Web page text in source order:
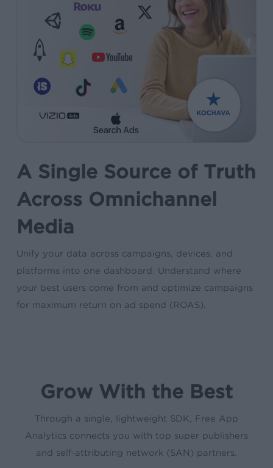
A Single Source of Truth
Across Omnichannel
Media
Unify your data across campaigns, devices, and
platforms into one dashboard. Understand where
your best users come from and optimize campaigns
for maximum return on ad spend (ROAS).
Grow With the Best
Through a single, lightweight SDK, Free App
Analytics connects you with top super publishers
and self-attributing network (SAN) partners.